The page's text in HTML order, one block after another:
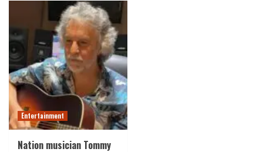
Entertainment
Nation musician Tommy